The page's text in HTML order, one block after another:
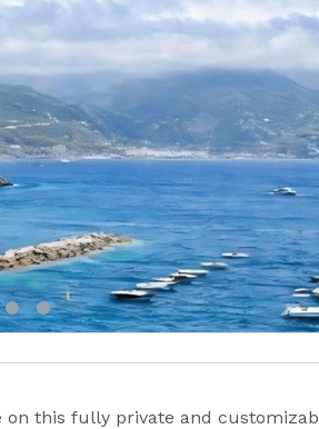
on this fully private and